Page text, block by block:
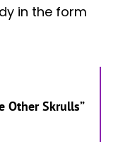
in the form
Other Skrulls”